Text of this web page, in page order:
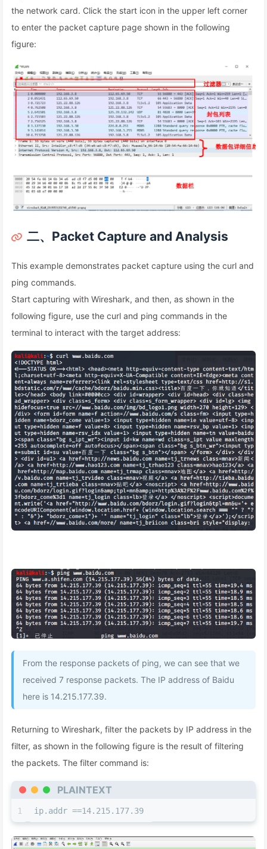
the network card. Click the start icon in the upper left corner
to enter the packet capture page shown in the following
figure:
二、Packet Capture and Analysis
This example demonstrates packet capture using the curl and
ping commands.
Start capturing with Wireshark, and then, as shown in the
following figure, use the curl and ping commands in the
terminal to interact with the target address:
From the response packets of ping, we can see that we
received 7 response packets. The IP address of Baidu
here is 14.215.177.39.
Returning to Wireshark, filter the packets by IP address in the
filter, as shown in the following figure is the result of filtering
the packets. The filter command is:
PLAINTEXT
1 ip.addr ==14.215.177.39